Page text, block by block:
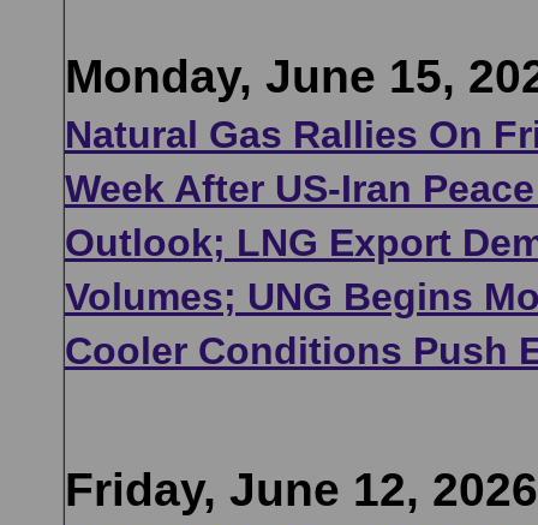
Monday, June 15,
Natural Gas Rallies On
Week After US-Iran
Outlook; LNG Export
Volumes; UNG Begins
Cooler Conditions Push
Friday, June 12, 2026